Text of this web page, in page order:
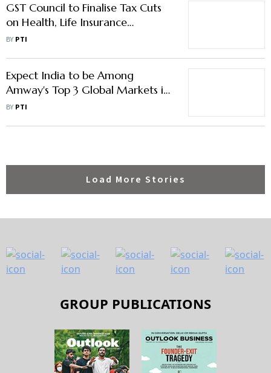
GST Council to Finalise Tax Cuts
on Health, Life Insurance
Premiums in Nov, Sets up GoM
BY PTI
Expect India to be Among
Amway's Top 3 Global Markets in
5 yrs: Country MD Rajneesh
BY PTI
Load More Stories
GROUP PUBLICATIONS